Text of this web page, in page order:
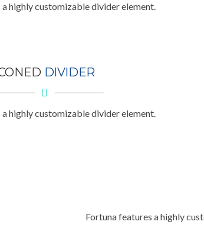
highly customizable divider element.
DIVIDER
highly customizable divider element.
Fortuna features a highly